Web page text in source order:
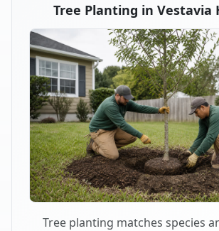
Tree Planting in Vestavia
Tree planting matches species